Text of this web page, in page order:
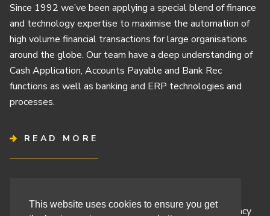
This website uses cookies to ensure you get
Since 1992 we’ve been applying a special blend of finance
and technology expertise to maximise the automation of
high volume financial transactions for large organisations
around the globe. Our team have a deep understanding of
Cash Application, Accounts Payable and Bank Rec
functions as well as banking and ERP technologies and
processes.
READ MORE
Cashbook’s Commitment to Protecting Your Data Privacy